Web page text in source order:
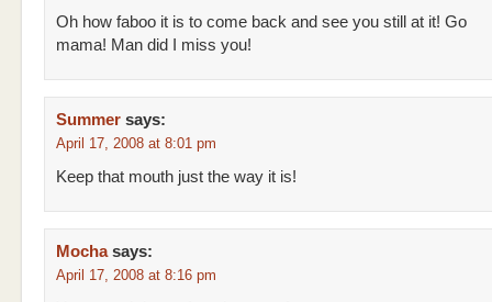
Oh how faboo it is to come back and see you still at it! Go
mama! Man did I miss you!
Summer says:
April 17, 2008 at 8:01 pm
Keep that mouth just the way it is!
Mocha says:
April 17, 2008 at 8:16 pm